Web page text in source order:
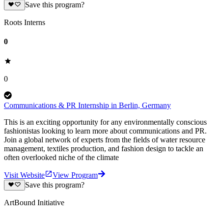
Save this program?
Roots Interns
0
0
Communications & PR Internship in Berlin, Germany
This is an exciting opportunity for any environmentally conscious
fashionistas looking to learn more about communications and PR.
Join a global network of experts from the fields of water resource
management, textiles production, and fashion design to tackle an
often overlooked niche of the climate
Visit Website
View Program
Save this program?
ArtBound Initiative